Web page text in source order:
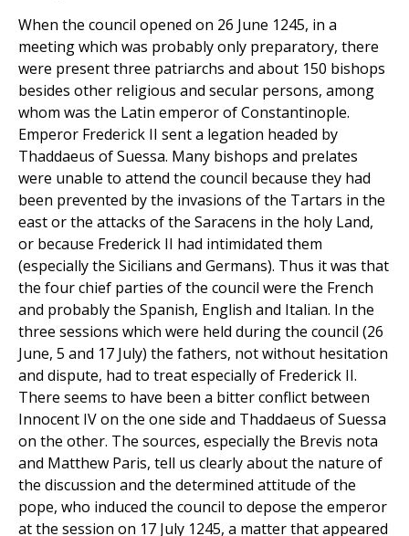
When the council opened on 26 June 1245, in a
meeting which was probably only preparatory, there
were present three patriarchs and about 150 bishops
besides other religious and secular persons, among
whom was the Latin emperor of Constantinople.
Emperor Frederick II sent a legation headed by
Thaddaeus of Suessa. Many bishops and prelates
were unable to attend the council because they had
been prevented by the invasions of the Tartars in the
east or the attacks of the Saracens in the holy Land,
or because Frederick II had intimidated them
(especially the Sicilians and Germans). Thus it was that
the four chief parties of the council were the French
and probably the Spanish, English and Italian. In the
three sessions which were held during the council (26
June, 5 and 17 July) the fathers, not without hesitation
and dispute, had to treat especially of Frederick II.
There seems to have been a bitter conflict between
Innocent IV on the one side and Thaddaeus of Suessa
on the other. The sources, especially the Brevis nota
and Matthew Paris, tell us clearly about the nature of
the discussion and the determined attitude of the
pope, who induced the council to depose the emperor
at the session on 17 July 1245, a matter that appeared